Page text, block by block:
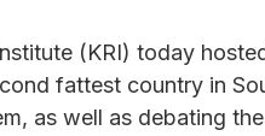
(KRI) today
fattest country in
as well as debating